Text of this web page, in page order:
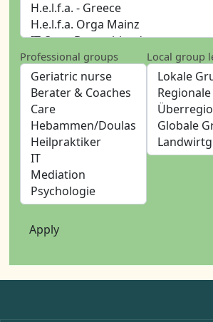
Professional groups Local group
Apply